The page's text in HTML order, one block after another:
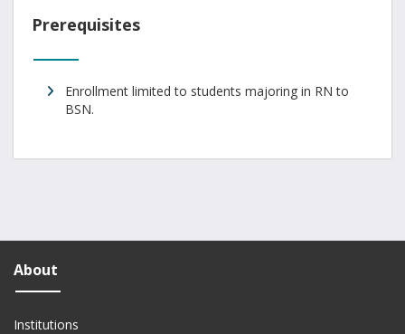
Prerequisites
Enrollment limited to students majoring in RN to
BSN.
About
Institutions